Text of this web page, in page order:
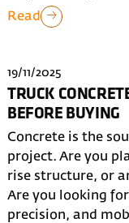
Read
19/11/2025
TRUCK
BEFORE BUYING
Concrete is the
project. Are you
rise structure, or
Are you looking
precision, and